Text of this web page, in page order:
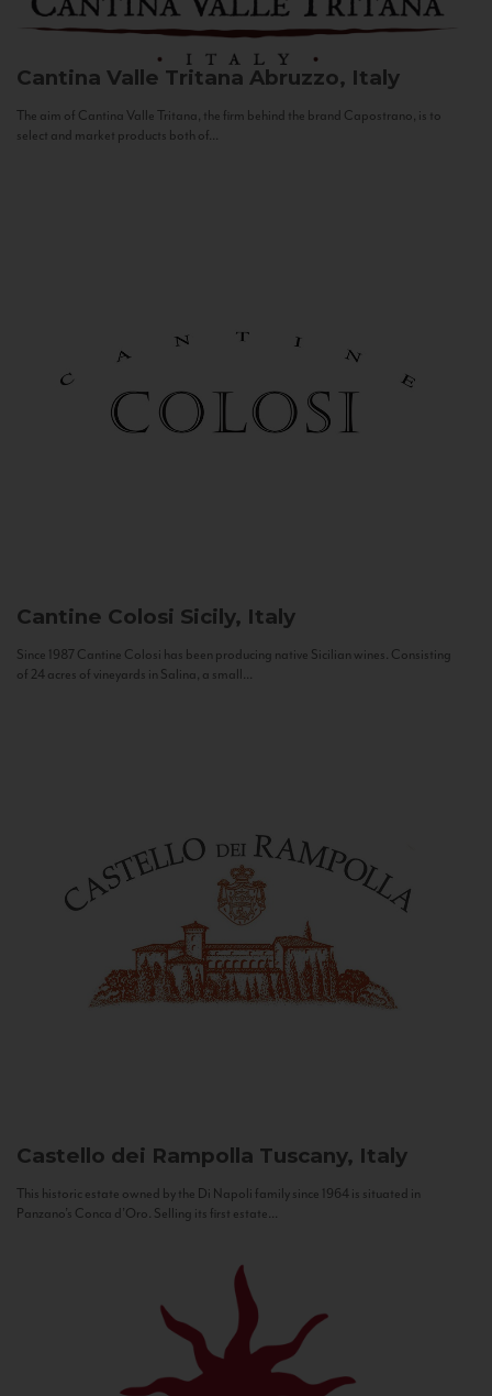
Cantina Valle Tritana Abruzzo, Italy
The aim of Cantina Valle Tritana, the firm behind the brand Capostrano, is to
select and market products both of...
Cantine Colosi Sicily, Italy
Since 1987 Cantine Colosi has been producing native Sicilian wines. Consisting
of 24 acres of vineyards in Salina, a small...
Castello dei Rampolla Tuscany, Italy
This historic estate owned by the Di Napoli family since 1964 is situated in
Panzano’s Conca d’Oro. Selling its first estate...